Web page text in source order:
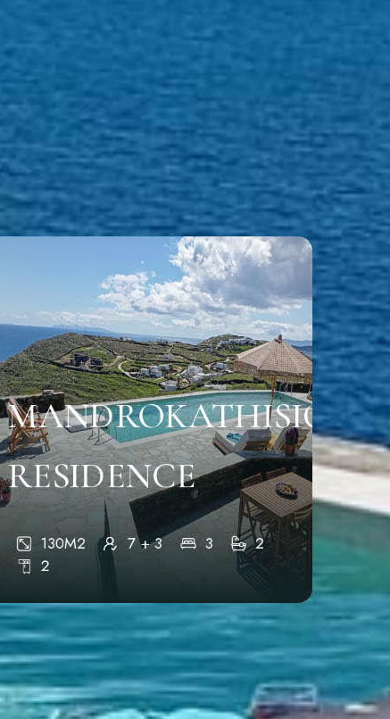
Location
Epar.Od Apollonias-Ormos Farou,
Agios Kwstantinos 84003
+30 6906722491
Connect With Us
MANDROKATHISIO
RESIDENCE
130M2 7 + 3 3
2
2